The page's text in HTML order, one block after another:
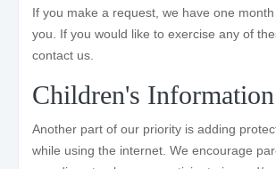
If you make a request, we have one
you. If you would like to exercise any of
contact us.
Children's Information
Another part of our priority is adding
while using the internet. We encourage